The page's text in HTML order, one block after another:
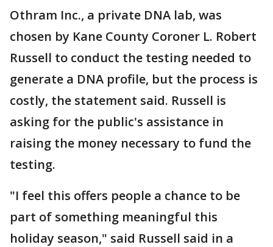
Othram Inc., a private DNA lab, was
chosen by Kane County Coroner L. Robert
Russell to conduct the testing needed to
generate a DNA profile, but the process is
costly, the statement said. Russell is
asking for the public's assistance in
raising the money necessary to fund the
testing.
"I feel this offers people a chance to be
part of something meaningful this
holiday season," said Russell said in a